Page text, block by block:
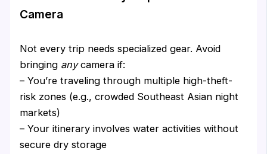
Camera
Not every trip needs specialized gear. Avoid
bringing anycamera if:
– You’re traveling through multiple high-theft-
risk zones (e.g., crowded Southeast Asian night
markets)
– Your itinerary involves water activities without
secure dry storage